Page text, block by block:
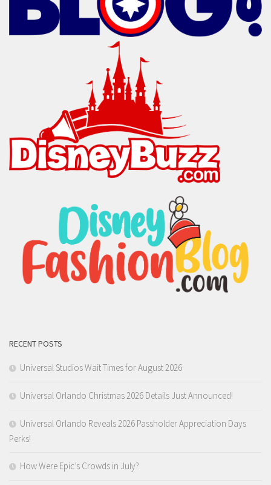
RECENT POSTS
Universal Studios Wait Times for August 2026
Universal Orlando Christmas 2026 Details Just Announced!
Universal Orlando Reveals 2026 Passholder Appreciation Days
Perks!
How Were Epic’s Crowds in July?